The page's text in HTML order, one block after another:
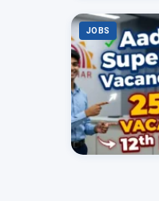
JOBS